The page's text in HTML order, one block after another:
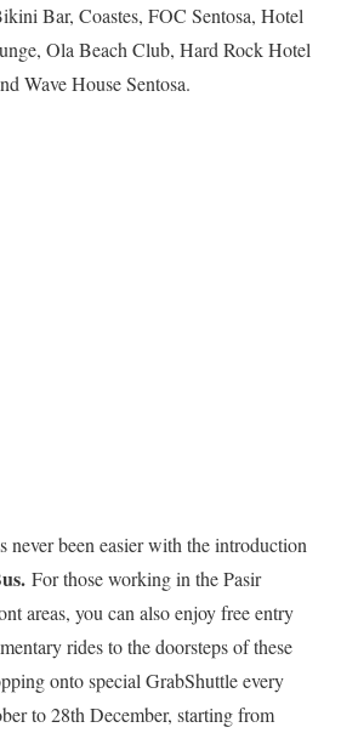
Bar, Coastes, FOC Sentosa, Hotel
Ola Beach Club, Hard Rock Hotel
Wave House Sentosa.
never been easier with the introduction
For those working in the Pasir
areas, you can also enjoy free entry
rides to the doorsteps of these
onto special GrabShuttle every
to 28th December, starting from